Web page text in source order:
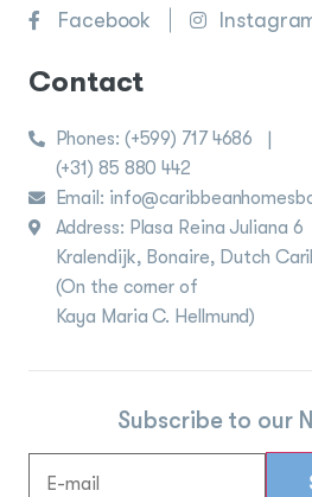
Facebook
Contact
Phones: (+599) 717 4686
(+31) 85 880 442
Email:
Address: Plasa Reina Juliana 6
Kralendijk, Bonaire, Dutch
(On the corner of
Kaya Maria C. Hellmund)
Subscribe to our